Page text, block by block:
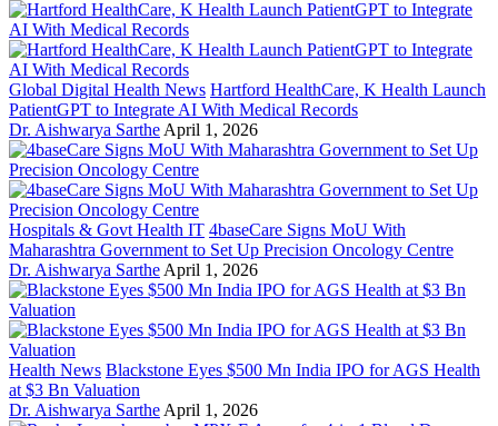
Global Digital Health News Hartford HealthCare, K Health Launch
PatientGPT to Integrate AI With Medical Records
Dr. Aishwarya Sarthe April 1, 2026
Hospitals & Govt Health IT 4baseCare Signs MoU With
Maharashtra Government to Set Up Precision Oncology Centre
Dr. Aishwarya Sarthe April 1, 2026
Health News Blackstone Eyes $500 Mn India IPO for AGS Health
at $3 Bn Valuation
Dr. Aishwarya Sarthe April 1, 2026